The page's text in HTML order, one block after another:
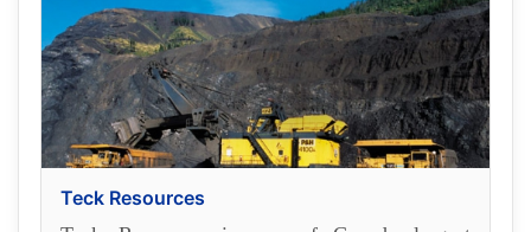
Teck Resources